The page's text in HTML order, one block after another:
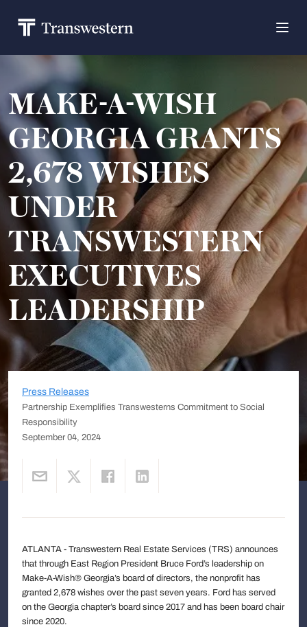
MAKE-A-WISH
GEORGIA GRANTS
2,678 WISHES
UNDER
TRANSWESTERN
EXECUTIVES
LEADERSHIP
Press Releases
Partnership Exemplifies Transwesterns Commitment to Social
Responsibility
September 04, 2024
ATLANTA - Transwestern Real Estate Services (TRS) announces
that through East Region President Bruce Ford’s leadership on
Make-A-Wish® Georgia’s board of directors, the nonprofit has
granted 2,678 wishes over the past seven years. Ford has served
on the Georgia chapter’s board since 2017 and has been board chair
since 2020.